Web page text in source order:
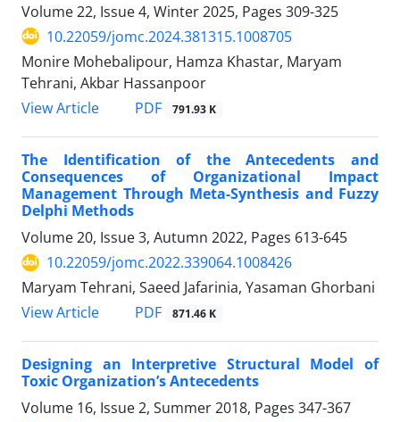
Volume 22, Issue 4, Winter 2025, Pages 309-325
10.22059/jomc.2024.381315.1008705
Monire Mohebalipour, Hamza Khastar, Maryam
Tehrani, Akbar Hassanpoor
View Article
PDF 791.93 K
The Identification of the Antecedents and
Consequences of Organizational Impact
Management Through Meta-Synthesis and Fuzzy
Delphi Methods
Volume 20, Issue 3, Autumn 2022, Pages 613-645
10.22059/jomc.2022.339064.1008426
Maryam Tehrani, Saeed Jafarinia, Yasaman Ghorbani
View Article
PDF 871.46 K
Designing an Interpretive Structural Model of
Toxic Organization’s Antecedents
Volume 16, Issue 2, Summer 2018, Pages 347-367